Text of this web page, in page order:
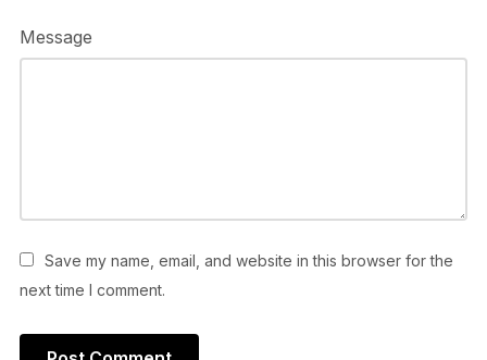
Message
Save my name, email, and website in this browser for the
next time I comment.